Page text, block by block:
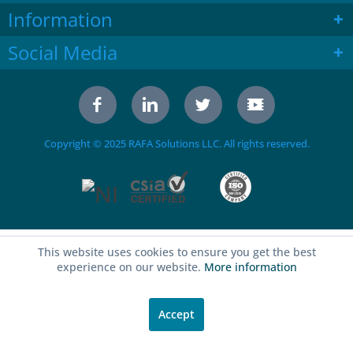
Information
Social Media
Copyright © 2025 RAFA Solutions LLC. All rights reserved.
This website uses cookies to ensure you get the best
experience on our website. More information
Accept